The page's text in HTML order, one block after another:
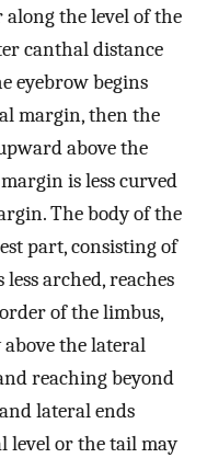
the level of the
canthal distance
eyebrow begins
margin, then the
above the
is less curved
The body of the
part, consisting of
arched, reaches
of the limbus,
the lateral
reaching beyond
lateral ends
level or the tail may